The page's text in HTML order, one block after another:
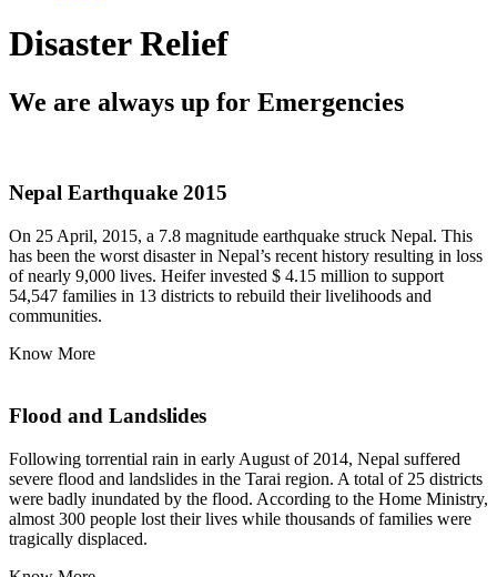
Disaster Relief
We are always up for Emergencies
Nepal Earthquake 2015
On 25 April, 2015, a 7.8 magnitude earthquake struck Nepal. This
has been the worst disaster in Nepal’s recent history resulting in loss
of nearly 9,000 lives. Heifer invested $ 4.15 million to support
54,547 families in 13 districts to rebuild their livelihoods and
communities.
Know More
Flood and Landslides
Following torrential rain in early August of 2014, Nepal suffered
severe flood and landslides in the Tarai region. A total of 25 districts
were badly inundated by the flood. According to the Home Ministry,
almost 300 people lost their lives while thousands of families were
tragically displaced.